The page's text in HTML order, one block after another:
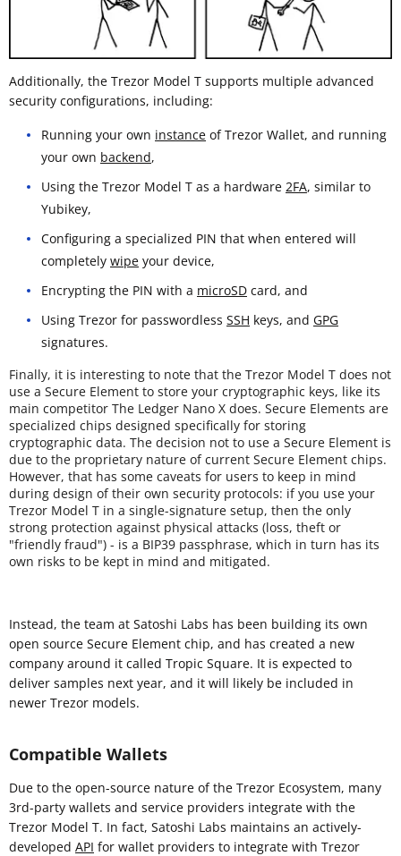
Additionally, the Trezor Model T supports multiple advanced
security configurations, including:
Running your own instance of Trezor Wallet, and running
your own backend,
Using the Trezor Model T as a hardware 2FA, similar to
Yubikey,
Configuring a specialized PIN that when entered will
completely wipe your device,
Encrypting the PIN with a microSD card, and
Using Trezor for passwordless SSH keys, and GPG
signatures.
Finally, it is interesting to note that the Trezor Model T does not
use a Secure Element to store your cryptographic keys, like its
main competitor The Ledger Nano X does. Secure Elements are
specialized chips designed specifically for storing
cryptographic data. The decision not to use a Secure Element is
due to the proprietary nature of current Secure Element chips.
However, that has some caveats for users to keep in mind
during design of their own security protocols: if you use your
Trezor Model T in a single-signature setup, then the only
strong protection against physical attacks (loss, theft or
"friendly fraud") - is a BIP39 passphrase, which in turn has its
own risks to be kept in mind and mitigated.
Instead, the team at Satoshi Labs has been building its own
open source Secure Element chip, and has created a new
company around it called Tropic Square. It is expected to
deliver samples next year, and it will likely be included in
newer Trezor models.
Compatible Wallets
Due to the open-source nature of the Trezor Ecosystem, many
3rd-party wallets and service providers integrate with the
Trezor Model T. In fact, Satoshi Labs maintains an actively-
developed API for wallet providers to integrate with Trezor